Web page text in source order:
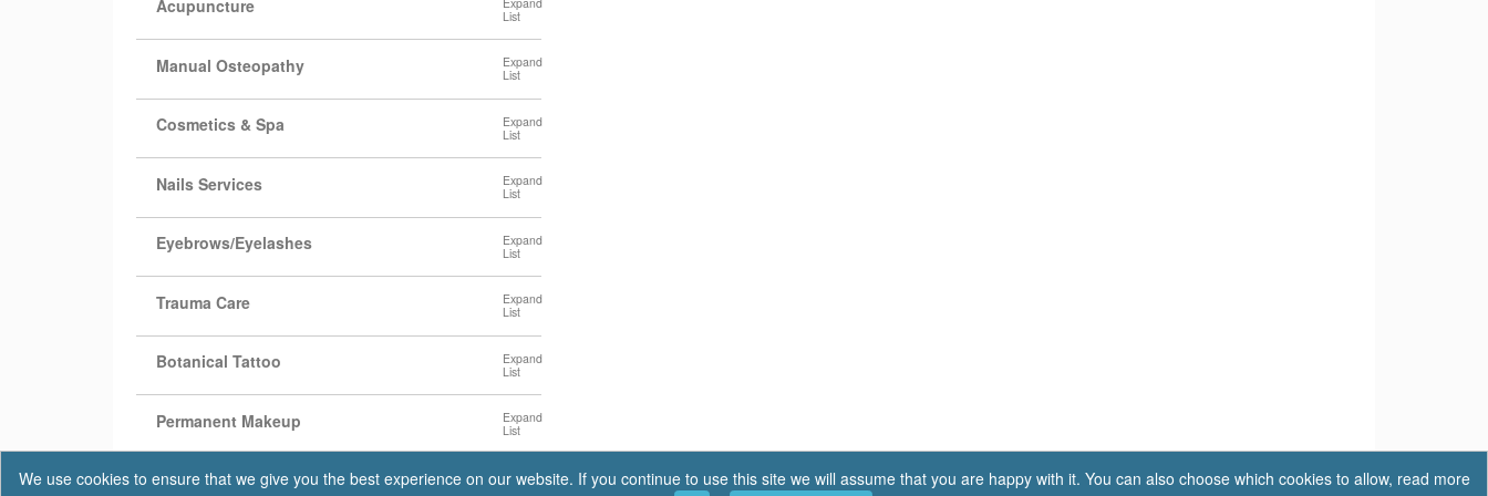
Acupuncture
Manual Osteopathy
Cosmetics & Spa
Nails Services
Eyebrows/Eyelashes
Trauma Care
Botanical Tattoo
Permanent Makeup
We use cookies to ensure that we give you the best experience on our website. If you continue to use this site we will assume that you are happy with it. You can also choose which cookies to allow, read more